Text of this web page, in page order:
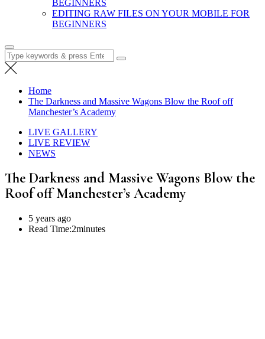
BEGINNERS
EDITING RAW FILES ON YOUR MOBILE FOR
BEGINNERS
Search
for:
Home
The Darkness and Massive Wagons Blow the Roof off
Manchester’s Academy
LIVE GALLERY
LIVE REVIEW
NEWS
The Darkness and Massive Wagons Blow the
Roof off Manchester’s Academy
5 years ago
Read Time:2minutes